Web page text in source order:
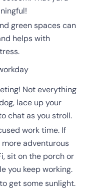
green spaces can
helps with
Not everything
lace up your
chat as you stroll.
work time. If
adventurous
sit on the porch or
you keep working.
get some sunlight.